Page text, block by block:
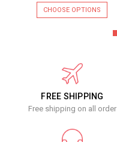
CHOOSE OPTIONS
FREE SHIPPING
Free shipping on all order